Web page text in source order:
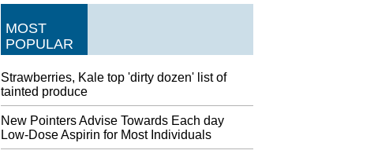
MOST
POPULAR
Strawberries, Kale top 'dirty dozen' list of
tainted produce
New Pointers Advise Towards Each day
Low-Dose Aspirin for Most Individuals